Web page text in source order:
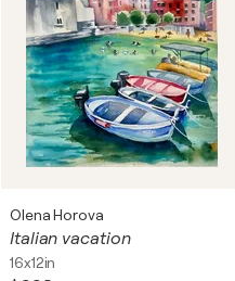
Olena Horova
Italian vacation
16x12in